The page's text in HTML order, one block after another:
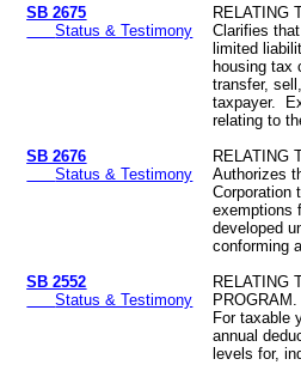
SB 2675
Status & Testimony
RELATING
Clarifies
limited
housing tax
transfer,
taxpayer.
relating to
SB 2676
Status & Testimony
RELATING
Authorizes
Corporation
exemptions
developed
conforming
SB 2552
Status & Testimony
RELATING
PROGRAM.
For taxable
annual
levels for,